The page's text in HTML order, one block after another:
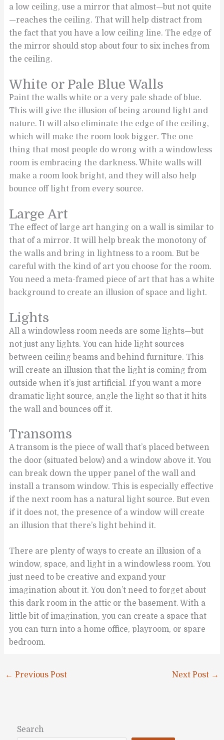
a low ceiling, use a mirror that almost—but not quite
—reaches the ceiling. That will help distract from
the fact that you have a low ceiling line. The edge of
the mirror should stop about four to six inches from
the ceiling.
White or Pale Blue Walls
Paint the walls white or a very pale shade of blue.
This will give the illusion of being around light and
nature. It will also eliminate the edge of the ceiling,
which will make the room look bigger. The one
thing that most people do wrong with a windowless
room is embracing the darkness. White walls will
make a room look bright, and they will also help
bounce off light from every source.
Large Art
The effect of large art hanging on a wall is similar to
that of a mirror. It will help break the monotony of
the walls and bring in lightness to a room. But be
careful with the kind of art you choose for the room.
You need a meta-framed piece of art that has a white
background to create an illusion of space and light.
Lights
All a windowless room needs are some lights—but
not just any lights. You can hide light sources
between ceiling beams and behind furniture. This
will create an illusion that the light is coming from
outside when it’s just artificial. If you want a more
dramatic light source, angle the light so that it hits
the wall and bounces off it.
Transoms
A transom is the piece of wall that’s placed between
the door (situated below) and a window above it. You
can break down the upper panel of the wall and
install a transom window. This is especially effective
if the next room has a natural light source. But even
if it does not, the presence of a window will create
an illusion that there’s light behind it.
There are plenty of ways to create an illusion of a
window, space, and light in a windowless room. You
just need to be creative and expand your
imagination about it. You don’t need to forget about
this dark room in the attic or the basement. With a
little bit of imagination, you can create a space that
you can turn into a home office, playroom, or spare
bedroom.
← Previous Post Next Post →
Search